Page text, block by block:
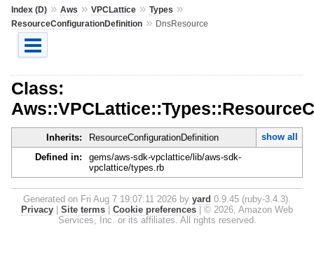
Index (D)» Aws » VPCLattice» Types »
ResourceConfigurationDefinition» DnsResource
Class:
Inherits: ResourceConfigurationDefinition
show all
Defined in:
gems/aws-sdk-vpclattice/lib/aws-sdk-
vpclattice/types.rb
Generated on Fri Aug 7 19:07:11 2026 by yard 0.9.45 (ruby-3.4.3).
Privacy
Site terms Cookie preferences
© 2026, Amazon Web
Services, Inc. or its affiliates. All rights reserved.